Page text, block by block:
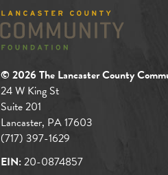
© 2026 The Lancaster County
24 W King St
Suite 201
Lancaster, PA 17603
(717) 397-1629
EIN:20-0874857